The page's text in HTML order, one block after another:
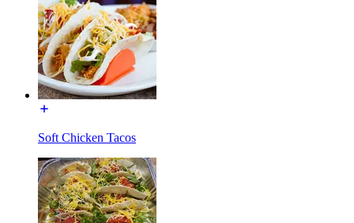
Soft Chicken Tacos